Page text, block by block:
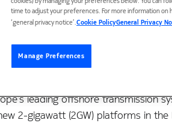
leading offshore transmission
2-gigawatt (2GW) platforms in
time to adjust your preferences. For more information on
‘general privacy notice’.Cookie PolicyGeneral Privacy
Manage Preferences